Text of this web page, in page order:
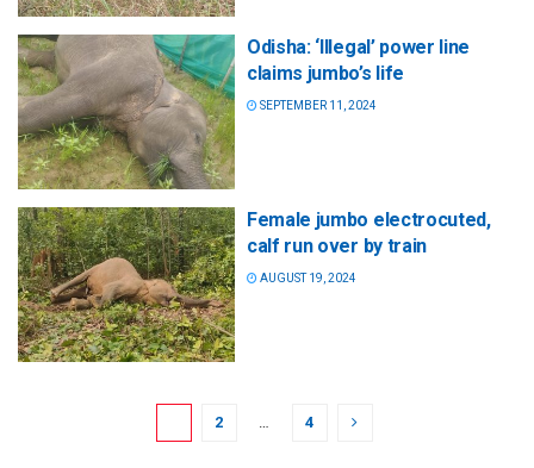
Odisha: ‘Illegal’ power line
claims jumbo’s life
SEPTEMBER 11, 2024
Female jumbo electrocuted,
calf run over by train
AUGUST 19, 2024
2 … 4